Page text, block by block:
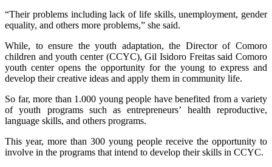
“Their problems including lack of life skills, unemployment, gender
equality, and others more problems,” she said.
While, to ensure the youth adaptation, the Director of Comoro
children and youth center (CCYC), Gil Isidoro Freitas said Comoro
youth center opens the opportunity for the young to express and
develop their creative ideas and apply them in community life.
So far, more than 1.000 young people have benefited from a variety
of youth programs such as entrepreneurs’ health reproductive,
language skills, and others programs.
This year, more than 300 young people receive the opportunity to
involve in the programs that intend to develop their skills in CCYC.